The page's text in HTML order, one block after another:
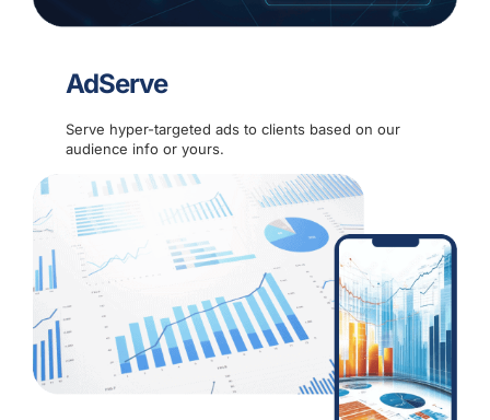
AdServe
Serve hyper-targeted ads to clients based on our
audience info or yours.